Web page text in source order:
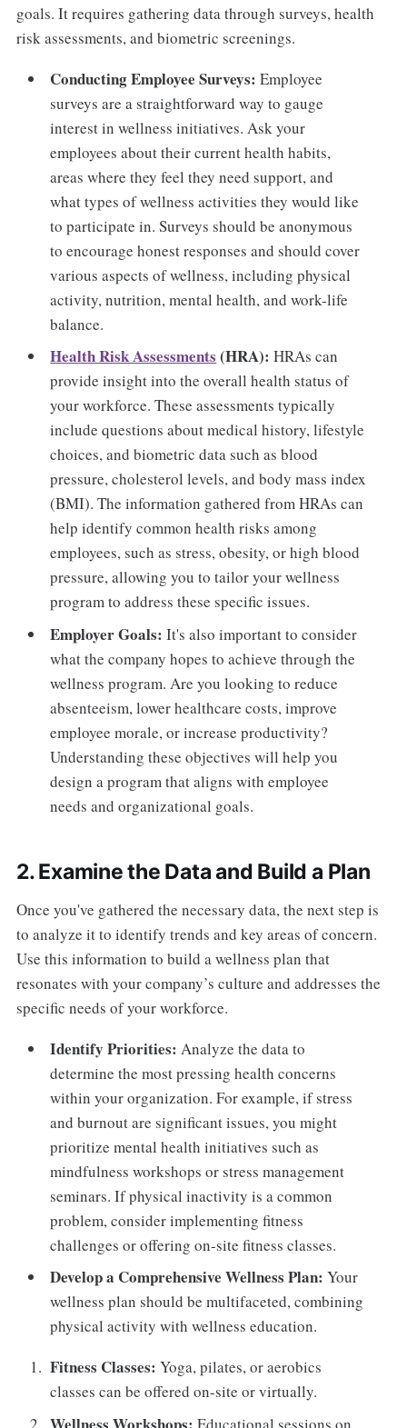
goals. It requires gathering data through surveys, health
risk assessments, and biometric screenings.
Conducting Employee Surveys: Employee
surveys are a straightforward way to gauge
interest in wellness initiatives. Ask your
employees about their current health habits,
areas where they feel they need support, and
what types of wellness activities they would like
to participate in. Surveys should be anonymous
to encourage honest responses and should cover
various aspects of wellness, including physical
activity, nutrition, mental health, and work-life
balance.
Health Risk Assessments (HRA): HRAs can
provide insight into the overall health status of
your workforce. These assessments typically
include questions about medical history, lifestyle
choices, and biometric data such as blood
pressure, cholesterol levels, and body mass index
(BMI). The information gathered from HRAs can
help identify common health risks among
employees, such as stress, obesity, or high blood
pressure, allowing you to tailor your wellness
program to address these specific issues.
Employer Goals: It's also important to consider
what the company hopes to achieve through the
wellness program. Are you looking to reduce
absenteeism, lower healthcare costs, improve
employee morale, or increase productivity?
Understanding these objectives will help you
design a program that aligns with employee
needs and organizational goals.
2. Examine the Data and Build a Plan
Once you've gathered the necessary data, the next step is
to analyze it to identify trends and key areas of concern.
Use this information to build a wellness plan that
resonates with your company’s culture and addresses the
specific needs of your workforce.
Identify Priorities: Analyze the data to
determine the most pressing health concerns
within your organization. For example, if stress
and burnout are significant issues, you might
prioritize mental health initiatives such as
mindfulness workshops or stress management
seminars. If physical inactivity is a common
problem, consider implementing fitness
challenges or offering on-site fitness classes.
Develop a Comprehensive Wellness Plan: Your
wellness plan should be multifaceted, combining
physical activity with wellness education.
Fitness Classes: Yoga, pilates, or aerobics
classes can be offered on-site or virtually.
Educational sessions on